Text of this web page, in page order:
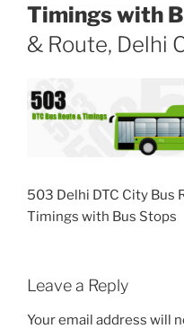
Timings with
& Route, Delhi
503 Delhi DTC City Bus
Timings with Bus Stops
Leave a Reply
Your email address will